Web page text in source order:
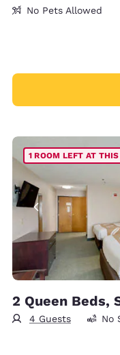
No Pets Allowed
1 ROOM LEFT AT THIS
2 Queen Beds,
4 Guests No